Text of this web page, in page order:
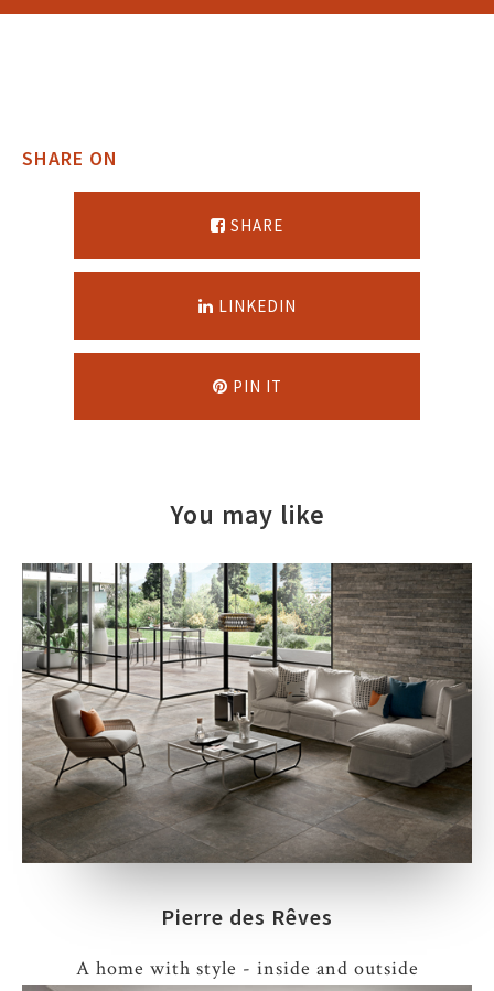
SHARE ON
SHARE
LINKEDIN
PIN IT
You may like
Pierre des Rêves
A home with style - inside and outside